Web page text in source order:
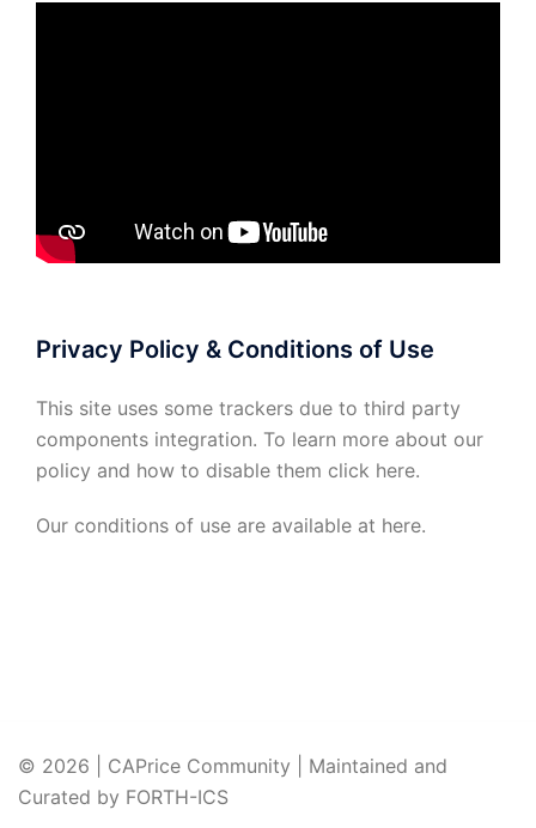
Privacy Policy & Conditions of Use
This site uses some trackers due to third party
components integration. To learn more about our
policy and how to disable them click here.
Our conditions of use are available at here.
© 2026 | CAPrice Community | Maintained and
Curated by FORTH-ICS